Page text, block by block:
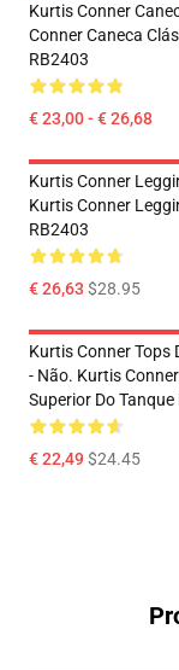
Kurtis Conner
Conner Caneca
RB2403
€ 23,00 - € 26,68
Kurtis Conner
Kurtis Conner
RB2403
€ 26,63 $28.95
Kurtis Conner Tops
- Não. Kurtis Conner
Superior Do Tanque
€ 22,49$24.45